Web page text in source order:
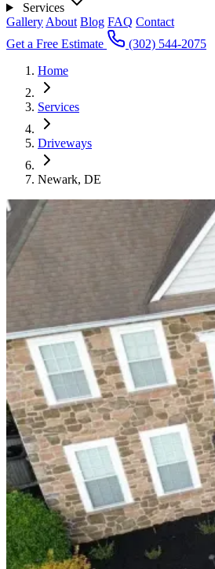
Services
Gallery About Blog FAQ Contact
Get a Free Estimate
(302) 544-2075
Home
Services
Driveways
Newark, DE